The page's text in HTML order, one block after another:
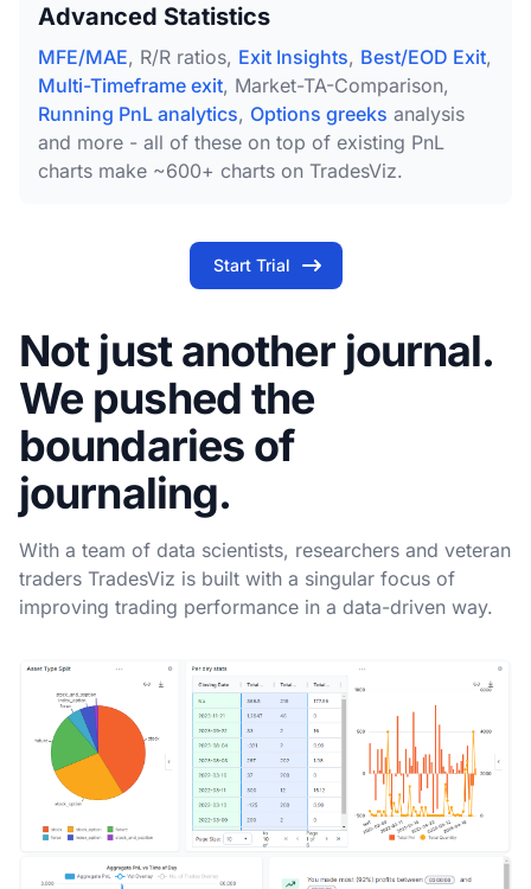
Advanced Statistics
MFE/MAE, R/R ratios, Exit Insights, Best/EOD Exit,
Multi-Timeframe exit, Market-TA-Comparison,
Running PnL analytics, Options greeks analysis
and more - all of these on top of existing PnL
charts make ~600+ charts on TradesViz.
Start Trial
Not just another journal.
We pushed the
boundaries of
journaling.
With a team of data scientists, researchers and veteran
traders TradesViz is built with a singular focus of
improving trading performance in a data-driven way.